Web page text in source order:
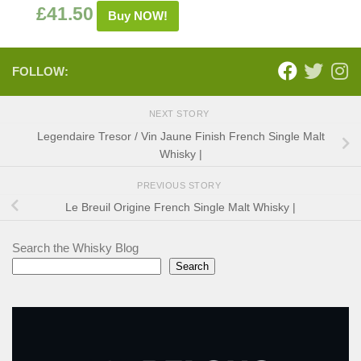
£41.50 Buy NOW!
FOLLOW:
NEXT STORY
Legendaire Tresor / Vin Jaune Finish French Single Malt
Whisky |
PREVIOUS STORY
Le Breuil Origine French Single Malt Whisky |
Search the Whisky Blog
Search